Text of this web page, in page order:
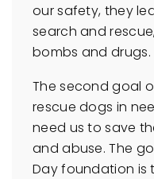
our safety, they
search and
bombs and drugs.
The second goal
rescue dogs in
need us to save
and abuse. The
Day foundation is